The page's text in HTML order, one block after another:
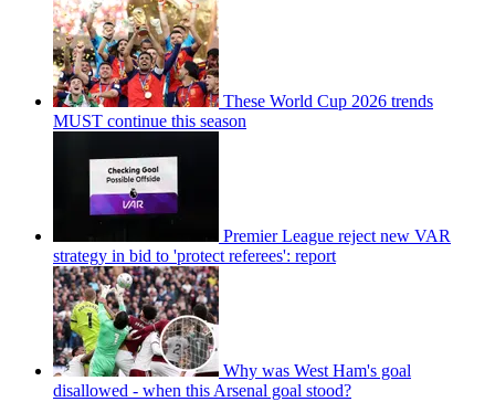
These World Cup 2026 trends
MUST continue this season
Premier League reject new VAR
strategy in bid to 'protect referees': report
Why was West Ham's goal
disallowed - when this Arsenal goal stood?